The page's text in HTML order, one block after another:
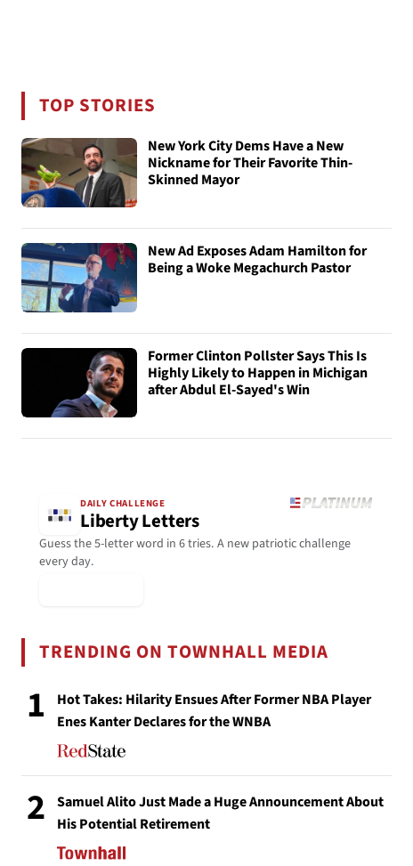
TOP STORIES
New York City Dems Have a New
Nickname for Their Favorite Thin-
Skinned Mayor
New Ad Exposes Adam Hamilton for
Being a Woke Megachurch Pastor
Former Clinton Pollster Says This Is
Highly Likely to Happen in Michigan
after Abdul El-Sayed's Win
DAILY CHALLENGE
Liberty Letters
Guess the 5-letter word in 6 tries. A new patriotic challenge
every day.
TRENDING ON TOWNHALL MEDIA
1
Hot Takes: Hilarity Ensues After Former NBA Player
Enes Kanter Declares for the WNBA
2
Samuel Alito Just Made a Huge Announcement About
His Potential Retirement